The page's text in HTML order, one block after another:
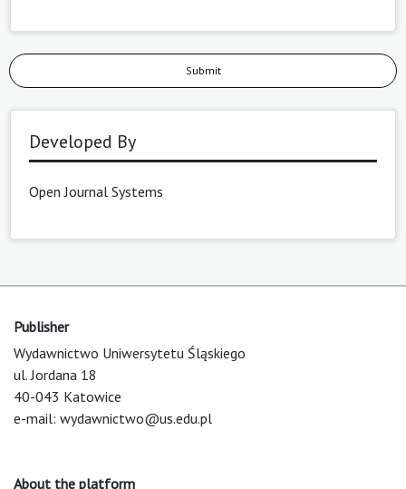
Submit
Developed By
Open Journal Systems
Publisher
Wydawnictwo Uniwersytetu Śląskiego
ul. Jordana 18
40-043 Katowice
e-mail: wydawnictwo@us.edu.pl
About the platform